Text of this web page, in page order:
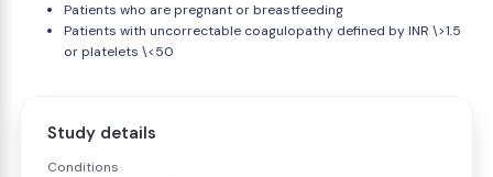
Patients who are pregnant or breastfeeding
Patients with uncorrectable coagulopathy defined by INR \>1.5
or platelets \<50
Study details
Conditions